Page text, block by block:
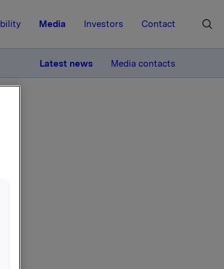
Media Investors Contact
Latest news Media contacts